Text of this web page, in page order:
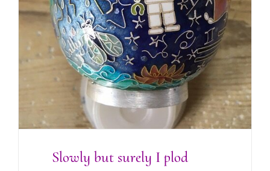
Slowly but surely I plod